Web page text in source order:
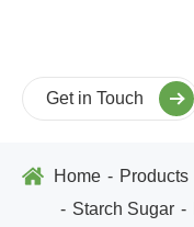
Get in Touch
Home Products
Starch Sugar